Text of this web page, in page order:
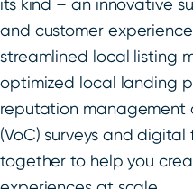
and customer
streamlined local listing
optimized local landing
reputation management
(VoC) surveys and
together to help you